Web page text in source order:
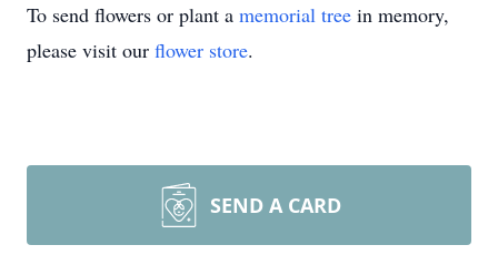
To send flowers or plant a memorial tree in memory,
please visit our flower store.
SEND A CARD